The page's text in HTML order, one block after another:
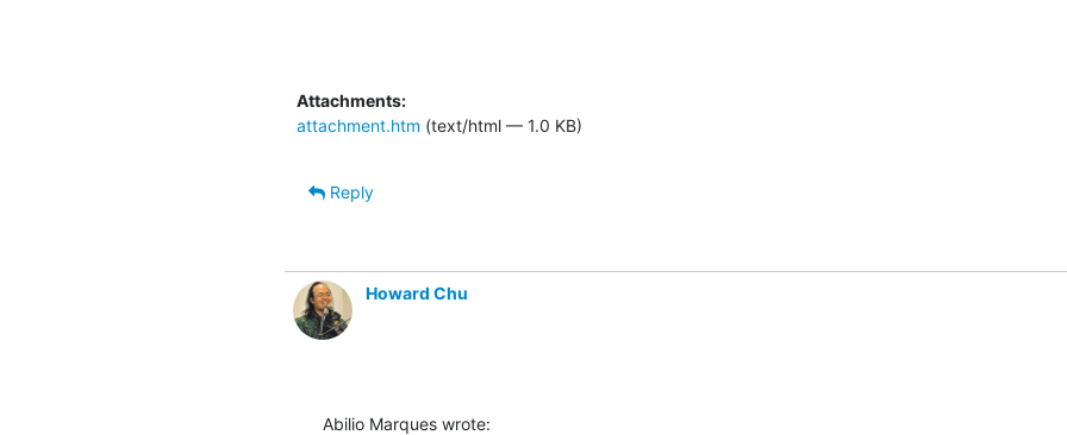
Attachments:
attachment.htm (text/html — 1.0 KB)
Reply
Howard Chu
Abilio Marques wrote: